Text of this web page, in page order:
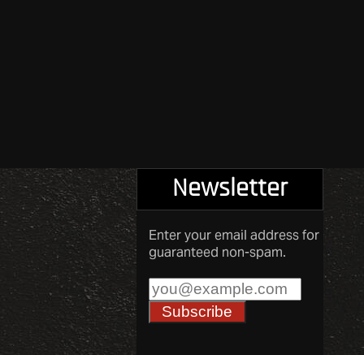
Newsletter
Enter your email address for
guaranteed non-spam.